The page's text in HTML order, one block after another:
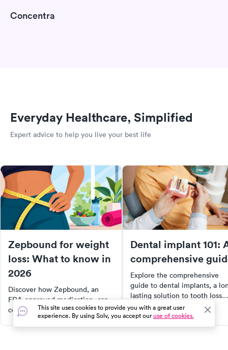
Concentra
Everyday Healthcare, Simplified
Expert advice to help you live your best life
Zepbound for weight
loss: What to know in
2026
Discover how Zepbound, an
FDA-approved medication, can
contribute to significant weight
loss when combined with a
Dental implant 101:
comprehensive
Explore the comprehensive
guide to dental implants, a
lasting solution to tooth loss.
Learn about the benefits,
procedure, and transformative
impact on quality of life.
This site uses cookies to provide you with a great user
experience. By using Solv, you accept ouruse of cookies.